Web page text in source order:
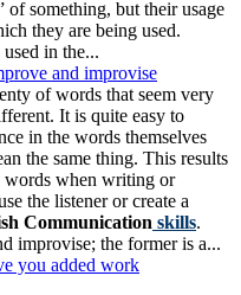
of something, but their usage
they are being used.
in the...
and improvise
of words that seem very
It is quite easy to
in the words themselves
the same thing. This results
words when writing or
the listener or create a
Communication skills.
improvise; the former is a...
you added work